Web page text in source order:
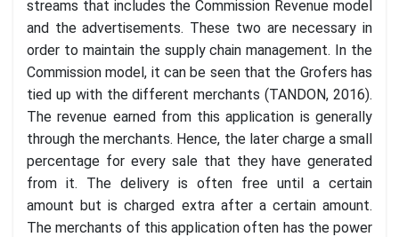
streams that includes the Commission Revenue model
and the advertisements. These two are necessary in
order to maintain the supply chain management. In the
Commission model, it can be seen that the Grofers has
tied up with the different merchants (TANDON, 2016).
The revenue earned from this application is generally
through the merchants. Hence, the later charge a small
percentage for every sale that they have generated
from it. The delivery is often free until a certain
amount but is charged extra after a certain amount.
The merchants of this application often has the power